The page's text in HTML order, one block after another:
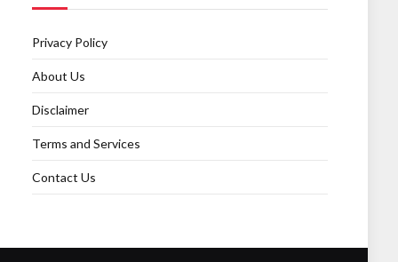
Privacy Policy
About Us
Disclaimer
Terms and Services
Contact Us